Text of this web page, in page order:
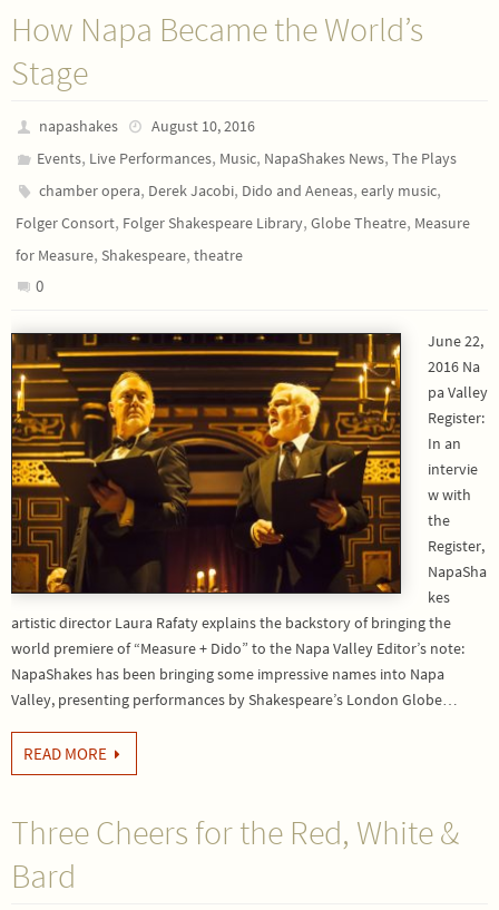
How Napa Became the World’s
Stage
napashakes
August 10, 2016
Events, Live Performances, Music, NapaShakes News,The Plays
chamber opera, Derek Jacobi, Dido and Aeneas,early music,
Folger Consort, Folger Shakespeare Library, Globe Theatre, Measure
for Measure, Shakespeare, theatre
0
June 22,
2016 Na
pa Valley
Register:
In an
intervie
w with
the
Register,
NapaSha
kes
artistic director Laura Rafaty explains the backstory of bringing the
world premiere of “Measure + Dido” to the Napa Valley Editor’s note:
NapaShakes has been bringing some impressive names into Napa
Valley, presenting performances by Shakespeare’s London Globe…
READ MORE
Three Cheers for the Red, White &
Bard